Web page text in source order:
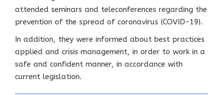
attended seminars and teleconferences regarding the
prevention of the spread of coronavirus (COVID-19).
In addition, they were informed about best practices
applied and crisis management, in order to work in a
safe and confident manner, in accordance with
current legislation.